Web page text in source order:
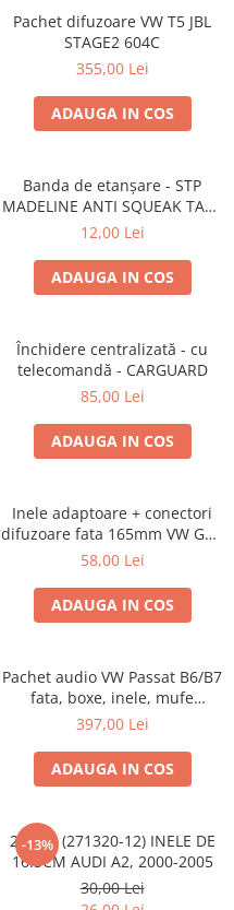
Pachet difuzoare VW T5 JBL
STAGE2 604C
355,00 Lei
ADAUGA IN COS
Banda de etanșare - STP
MADELINE ANTI SQUEAK TAPE
- 15 x 2000mm
12,00 Lei
ADAUGA IN COS
Închidere centralizată - cu
telecomandă - CARGUARD
85,00 Lei
ADAUGA IN COS
Inele adaptoare + conectori
difuzoare fata 165mm VW Golf
V, VI
58,00 Lei
ADAUGA IN COS
Pachet audio VW Passat B6/B7
fata, boxe, inele, mufe
adaptoare JBL STAGE2 604C
397,00 Lei
ADAUGA IN COS
-13%
20.450 (271320-12) INELE DE
16.5CM AUDI A2, 2000-2005
30,00 Lei